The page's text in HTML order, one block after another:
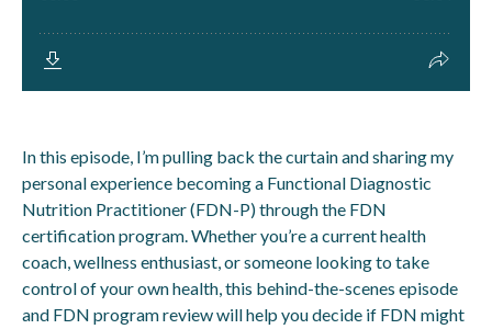
In this episode, I’m pulling back the curtain and sharing my
personal experience becoming a Functional Diagnostic
Nutrition Practitioner (FDN-P) through the FDN
certification program. Whether you’re a current health
coach, wellness enthusiast, or someone looking to take
control of your own health, this behind-the-scenes episode
and FDN program review will help you decide if FDN might